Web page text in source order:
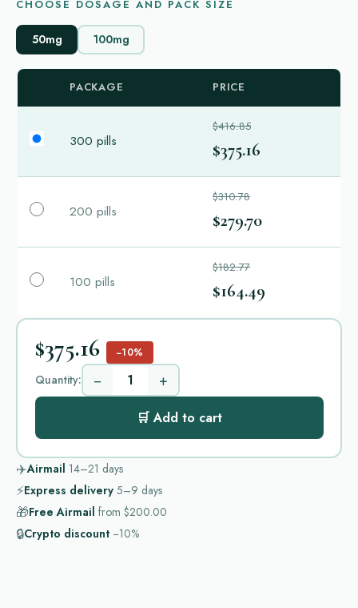
CHOOSE DOSAGE AND PACK SIZE
50mg 100mg
PACKAGE PRICE
300 pills
$416.85
$375.16
200 pills
$310.78
$279.70
100 pills
$182.77
$164.49
$375.16 −10%
Quantity: − +
🛒 Add to cart
✈️Airmail 14–21 days
⚡Express delivery 5–9 days
🎁Free Airmail from $200.00
🔒Crypto discount −10%